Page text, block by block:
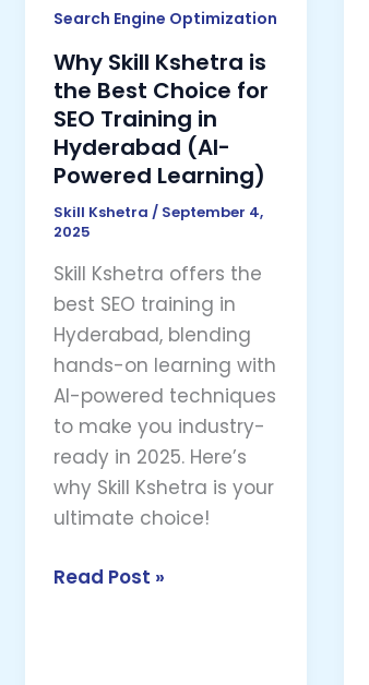
Search Engine Optimization
Why Skill Kshetra is
the Best Choice for
SEO Training in
Hyderabad (AI-
Powered Learning)
Skill Kshetra / September 4,
2025
Skill Kshetra offers the
best SEO training in
Hyderabad, blending
hands-on learning with
AI-powered techniques
to make you industry-
ready in 2025. Here’s
why Skill Kshetra is your
ultimate choice!
Choice
SEO
Training
in
Hyderabad
Powered
Read Post »